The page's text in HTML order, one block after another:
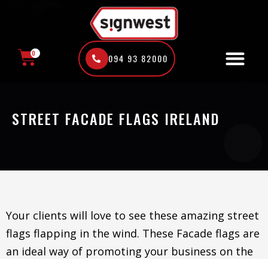
0 094 93 82000
STREET FACADE FLAGS IRELAND
Your clients will love to see these amazing street
flags flapping in the wind. These Facade flags are
an ideal way of promoting your business on the